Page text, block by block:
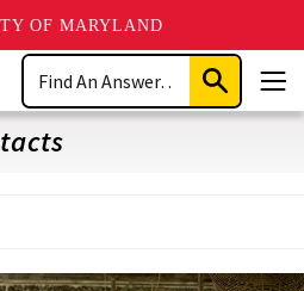
OF MARYLAND
Search
Submit
Search